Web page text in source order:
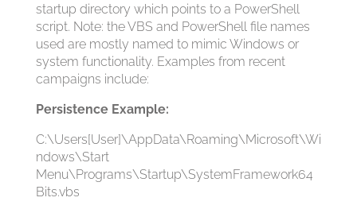
startup directory which points to a PowerShell
script. Note: the VBS and PowerShell file names
used are mostly named to mimic Windows or
system functionality. Examples from recent
campaigns include:
Persistence Example:
C:\Users[User]\AppData\Roaming\Microsoft\Wi
ndows\Start
Menu\Programs\Startup\SystemFramework64
Bits.vbs